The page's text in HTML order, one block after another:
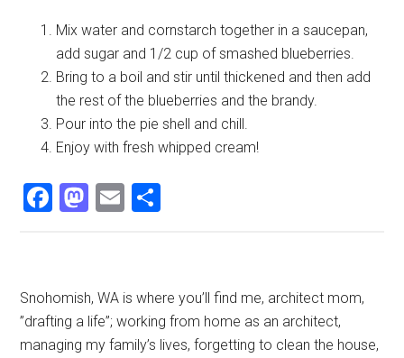
Mix water and cornstarch together in a saucepan,
add sugar and 1/2 cup of smashed blueberries.
Bring to a boil and stir until thickened and then add
the rest of the blueberries and the brandy.
Pour into the pie shell and chill.
Enjoy with fresh whipped cream!
Facebook
Mastodon
Email
Primary
Sidebar
Snohomish, WA is where you’ll find me, architect mom,
”drafting a life”; working from home as an architect,
managing my family’s lives, forgetting to clean the house,